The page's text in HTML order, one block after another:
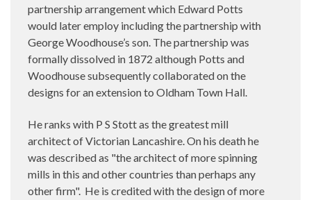
partnership arrangement which Edward Potts
would later employ including the partnership with
George Woodhouse’s son. The partnership was
formally dissolved in 1872 although Potts and
Woodhouse subsequently collaborated on the
designs for an extension to Oldham Town Hall.
He ranks with P S Stott as the greatest mill
architect of Victorian Lancashire. On his death he
was described as "the architect of more spinning
mills in this and other countries than perhaps any
other firm". He is credited with the design of more